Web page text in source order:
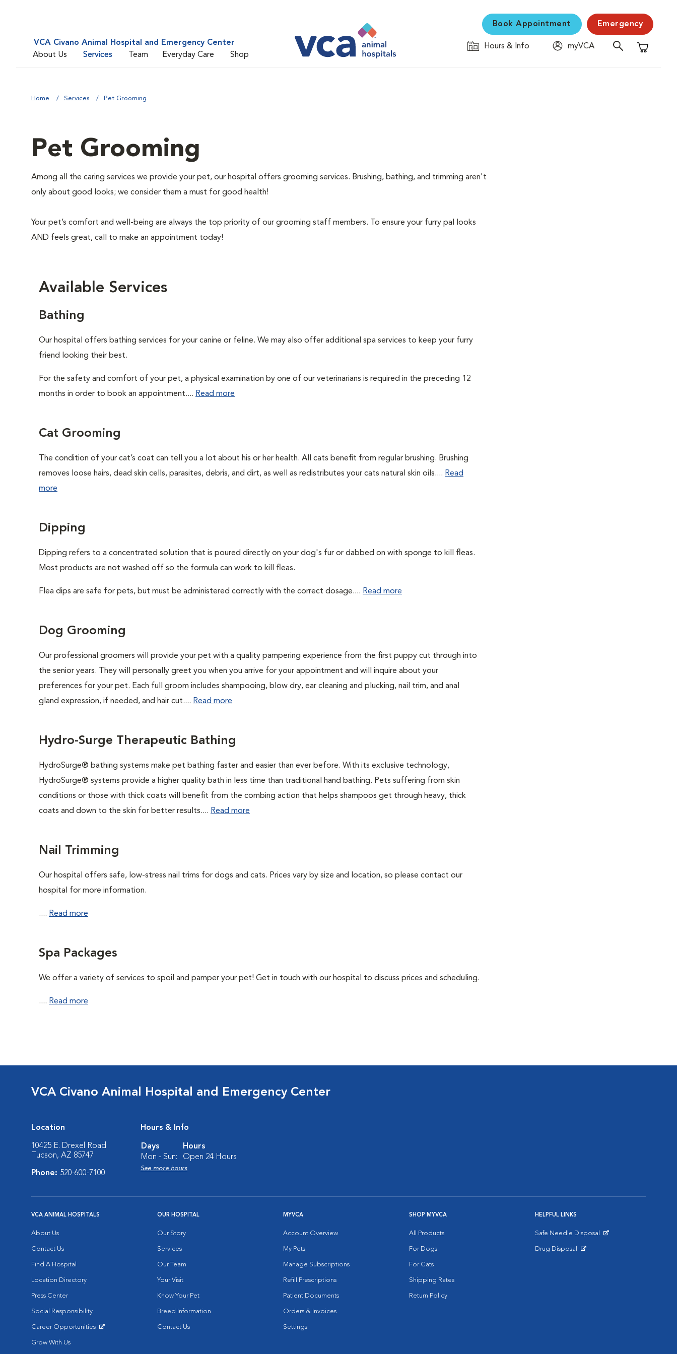
VCA Civano Animal Hospital and Emergency Center
About Us
Services Team Everyday Care Shop
Book Appointment Emergency
Hours & Info
myVCA
Shopping
Home Services Pet Grooming
Pet Grooming
Among all the caring services we provide your pet, our hospital offers grooming services. Brushing, bathing, and trimming aren't
only about good looks; we consider them a must for good health!
Your pet’s comfort and well-being are always the top priority of our grooming staff members. To ensure your furry pal looks
AND feels great, call to make an appointment today!
Available Services
Bathing
Our hospital offers bathing services for your canine or feline. We may also offer additional spa services to keep your furry
friend looking their best.
For the safety and comfort of your pet, a physical examination by one of our veterinarians is required in the preceding 12
months in order to book an appointment.... Read more
Cat Grooming
The condition of your cat’s coat can tell you a lot about his or her health. All cats benefit from regular brushing. Brushing
removes loose hairs, dead skin cells, parasites, debris, and dirt, as well as redistributes your cats natural skin oils.... Read
more
Dipping
Dipping refers to a concentrated solution that is poured directly on your dog's fur or dabbed on with sponge to kill fleas.
Most products are not washed off so the formula can work to kill fleas.
Flea dips are safe for pets, but must be administered correctly with the correct dosage.... Read more
Dog Grooming
Our professional groomers will provide your pet with a quality pampering experience from the first puppy cut through into
the senior years. They will personally greet you when you arrive for your appointment and will inquire about your
preferences for your pet. Each full groom includes shampooing, blow dry, ear cleaning and plucking, nail trim, and anal
gland expression, if needed, and hair cut.... Read more
Hydro-Surge Therapeutic Bathing
HydroSurge® bathing systems make pet bathing faster and easier than ever before. With its exclusive technology,
HydroSurge® systems provide a higher quality bath in less time than traditional hand bathing. Pets suffering from skin
conditions or those with thick coats will benefit from the combing action that helps shampoos get through heavy, thick
coats and down to the skin for better results.... Read more
Nail Trimming
Our hospital offers safe, low-stress nail trims for dogs and cats. Prices vary by size and location, so please contact our
hospital for more information.
.... Read more
Spa Packages
We offer a variety of services to spoil and pamper your pet! Get in touch with our hospital to discuss prices and scheduling.
.... Read more
VCA Civano Animal Hospital and Emergency Center
Location
10425 E. Drexel Road
Tucson, AZ 85747
Phone: 520-600-7100
Hours & Info
Days
Hours
Mon - Sun:
Open 24 Hours
See more hours
VCA ANIMAL HOSPITALS
About Us
Contact Us
Find A Hospital
Location Directory
Press Center
Social Responsibility
Career Opportunities
Grow With Us
OUR HOSPITAL
Our Story
Services
Our Team
Your Visit
Know Your Pet
Breed Information
Contact Us
MYVCA
Account Overview
My Pets
Manage Subscriptions
Refill Prescriptions
Patient Documents
Orders & Invoices
Settings
SHOP MYVCA
All Products
For Dogs
For Cats
Shipping Rates
Return Policy
HELPFUL LINKS
Safe Needle Disposal
Drug Disposal